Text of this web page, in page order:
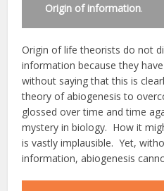
Origin of information.
Origin of life theorists do not
information because they
without saying that this is
theory of abiogenesis to
glossed over time and time
mystery in biology. How it
is vastly implausible. Yet,
information, abiogenesis